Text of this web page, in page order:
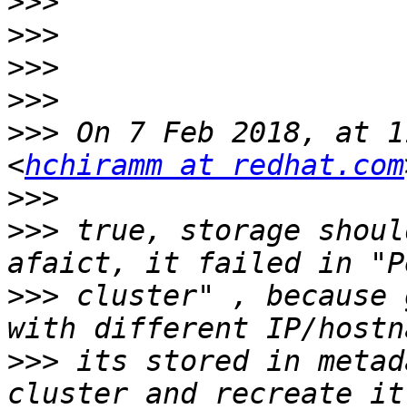
>>>
>>>
>>>
>>> On 7 Feb 2018, at
<hchiramm at redhat.com
>>>
>>> true, storage
>>> cluster" ,
>>> its stored in